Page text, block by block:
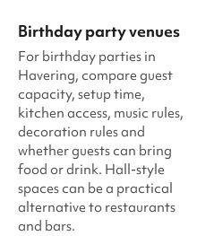
Birthday party venues
For birthday parties in
Havering, compare guest
capacity, setup time,
kitchen access, music rules,
decoration rules and
whether guests can bring
food or drink. Hall-style
spaces can be a practical
alternative to restaurants
and bars.